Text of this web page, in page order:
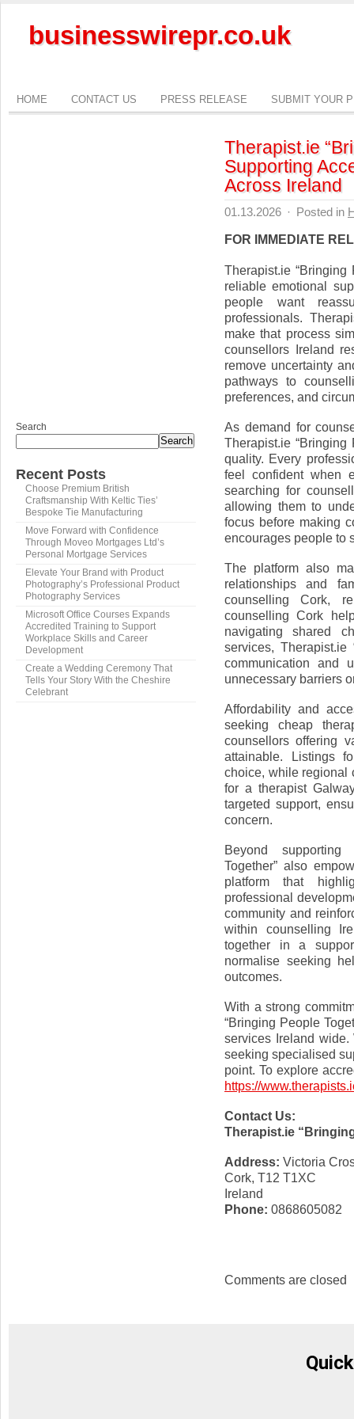
businesswirepr.co.uk
HOME CONTACT US PRESS RELEASE SUBMIT YOUR
Therapist.ie
Supporting
Across Ireland
01.13.2026 · Posted in
FOR IMMEDIATE
Therapist.ie
reliable emotional
people want
professionals.
make that process
counsellors Ireland
remove uncertainty
pathways to
preferences, and
As demand for
Therapist.ie “Bringing
quality. Every
feel confident when
searching for
allowing them to
focus before making
encourages people to
The platform also
relationships and
counselling Cork,
counselling Cork
navigating shared
services, Therapist.ie
communication and
unnecessary barriers
Affordability and
seeking cheap
counsellors offering
attainable. Listings
choice, while regional
for a therapist
targeted support,
concern.
Beyond supporting
Together” also
platform that
professional
community and
within counselling
together in a
normalise seeking
outcomes.
With a strong
“Bringing People
services Ireland
seeking specialised
point. To explore
https://
Contact Us:
Therapist.ie
Address: Victoria
Cork, T12 T1XC
Ireland
Phone: 0868605082
Comments are closed
Search
Search
Recent Posts
Choose Premium British
Craftsmanship With Keltic Ties’
Bespoke Tie Manufacturing
Move Forward with Confidence
Through Moveo Mortgages Ltd’s
Personal Mortgage Services
Elevate Your Brand with Product
Photography’s Professional Product
Photography Services
Microsoft Office Courses Expands
Accredited Training to Support
Workplace Skills and Career
Development
Create a Wedding Ceremony That
Tells Your Story With the Cheshire
Celebrant